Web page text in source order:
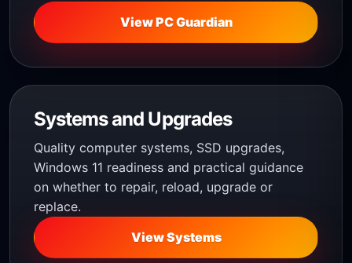
View PC Guardian
Systems and Upgrades
Quality computer systems, SSD upgrades,
Windows 11 readiness and practical guidance
on whether to repair, reload, upgrade or
replace.
View Systems